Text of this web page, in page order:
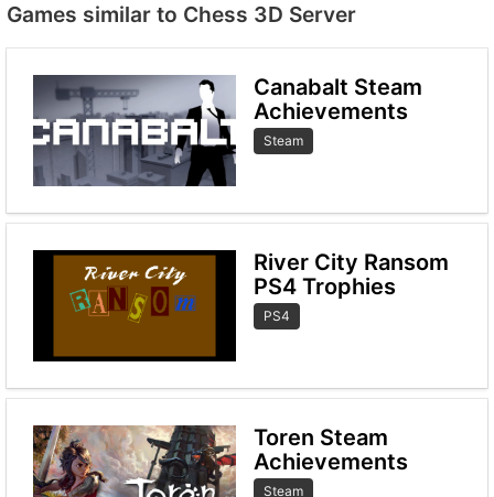
Games similar to Chess 3D Server
Canabalt Steam
Achievements
Steam
River City Ransom
PS4 Trophies
PS4
Toren Steam
Achievements
Steam